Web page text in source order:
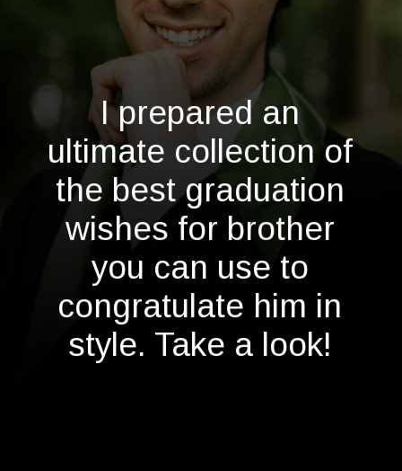
I prepared an
ultimate collection of
the best graduation
wishes for brother
you can use to
congratulate him in
style. Take a look!